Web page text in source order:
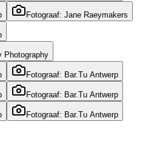
Fotograaf: Jane Raeymakers
Photography
Fotograaf: Bar.Tu Antwerp
Fotograaf: Bar.Tu Antwerp
Fotograaf: Bar.Tu Antwerp